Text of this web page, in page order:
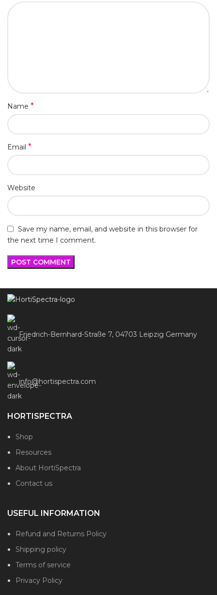
Name *
Email *
Website
Save my name, email, and website in this browser for
the next time I comment.
Friedrich-Bernhard-Straße 7, 04703 Leipzig Germany
info@hortispectra.com
HORTISPECTRA
Shop
Resources
About HortiSpectra
Contact us
USEFUL INFORMATION
Refund and Returns Policy
Shipping policy
Terms of service
Privacy Policy